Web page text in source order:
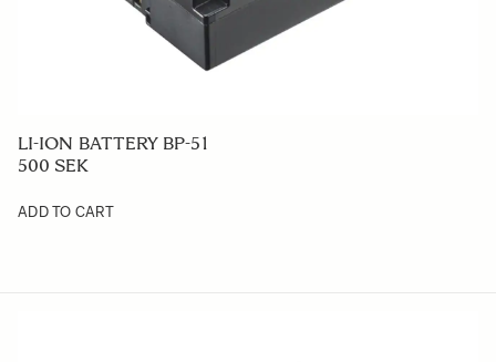
LI-ION BATTERY BP-51
500 SEK
ADD TO CART